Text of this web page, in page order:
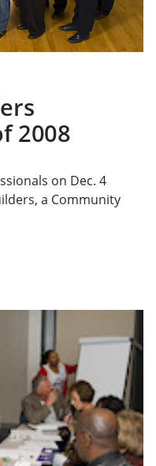
2008
on Dec. 4
a Community